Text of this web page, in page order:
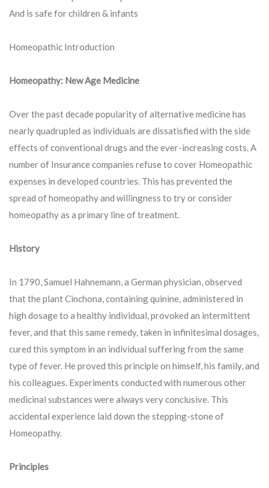
And is safe for children & infants
Homeopathic Introduction
Homeopathy: New Age Medicine
Over the past decade popularity of alternative medicine has
nearly quadrupled as individuals are dissatisfied with the side
effects of conventional drugs and the ever-increasing costs. A
number of Insurance companies refuse to cover Homeopathic
expenses in developed countries. This has prevented the
spread of homeopathy and willingness to try or consider
homeopathy as a primary line of treatment.
History
In 1790, Samuel Hahnemann, a German physician, observed
that the plant Cinchona, containing quinine, administered in
high dosage to a healthy individual, provoked an intermittent
fever, and that this same remedy, taken in infinitesimal dosages,
cured this symptom in an individual suffering from the same
type of fever. He proved this principle on himself, his family, and
his colleagues. Experiments conducted with numerous other
medicinal substances were always very conclusive. This
accidental experience laid down the stepping-stone of
Homeopathy.
Principles